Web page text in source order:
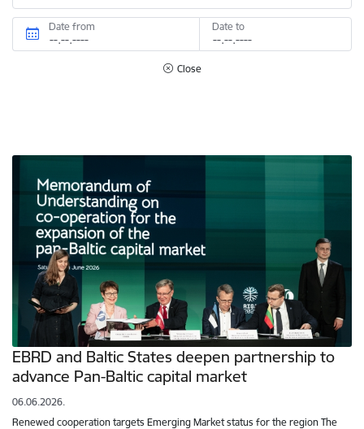
Date from Date to
Close
EBRD and Baltic States deepen partnership to
advance Pan-Baltic capital market
06.06.2026.
Renewed cooperation targets Emerging Market status for the region The